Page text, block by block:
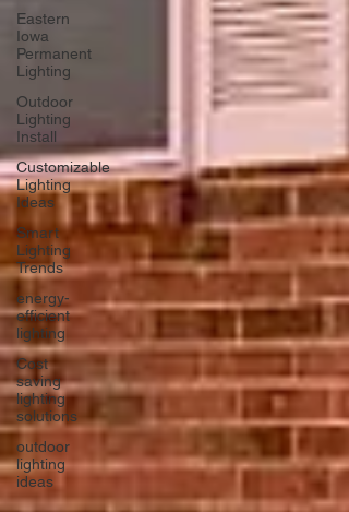
Eastern
Iowa
Permanent
Lighting
Outdoor
Lighting
Install
Customizable
Lighting
Ideas
Smart
Lighting
Trends
energy-
efficient
lighting
Cost
saving
lighting
solutions
outdoor
lighting
ideas